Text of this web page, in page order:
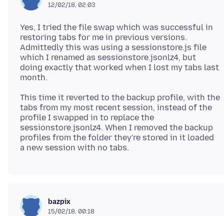
12/02/18, 02:03
Yes, I tried the file swap which was successful in
restoring tabs for me in previous versions.
Admittedly this was using a sessionstore.js file
which I renamed as sessionstore.jsonlz4, but
doing exactly that worked when I lost my tabs last
This time it reverted to the backup profile, with the
tabs from my most recent session, instead of the
profile I swapped in to replace the
sessionstore.jsonlz4. When I removed the backup
profiles from the folder they're stored in it loaded
bazpix
15/02/18, 00:18